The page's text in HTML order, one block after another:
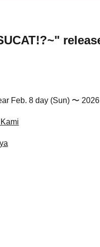
Feb. 8 day (Sun) 〜